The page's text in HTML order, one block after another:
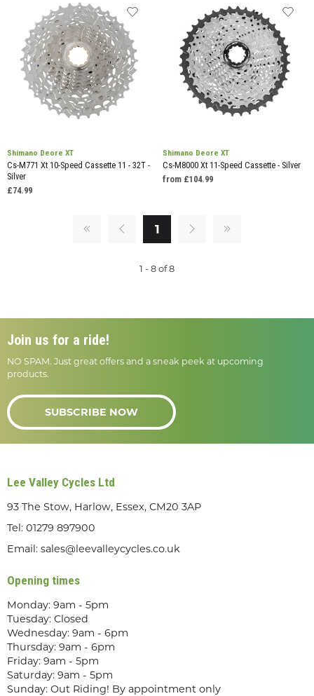
Shimano Deore XT
Cs-M771 Xt 10-Speed Cassette 11 - 32T -
Silver
£74.99
Shimano Deore XT
Cs-M8000 Xt 11-Speed Cassette - Silver
from £104.99
1
1 - 8 of 8
Join us for a ride!
NO SPAM. Just great offers and a sneak peek at upcoming
products.
SUBSCRIBE NOW
Lee Valley Cycles Ltd
93 The Stow, Harlow, Essex, CM20 3AP
Tel: 01279 897900
Email: sales@leevalleycycles.co.uk
Opening times
Monday: 9am - 5pm
Tuesday: Closed
Wednesday: 9am - 6pm
Thursday: 9am - 6pm
Friday: 9am - 5pm
Saturday: 9am - 5pm
Sunday: Out Riding! By appointment only